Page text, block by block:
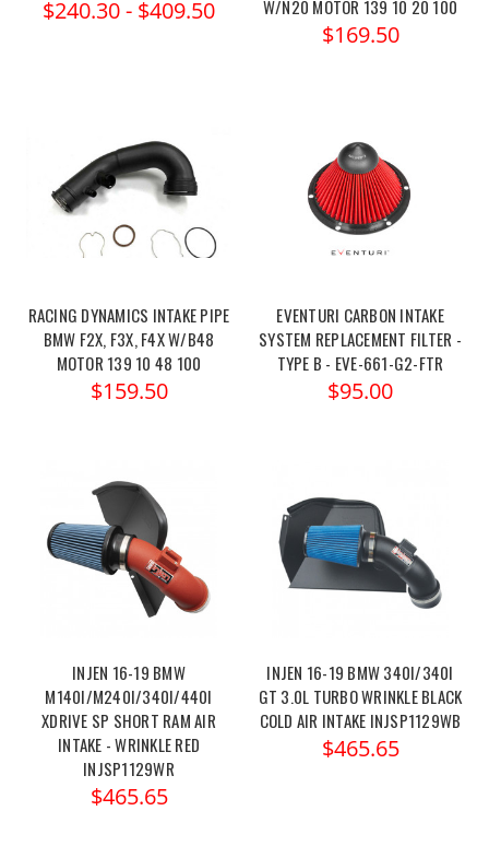
$240.30 - $409.50
W/N20 MOTOR 139 10 20 100
$169.50
RACING DYNAMICS INTAKE PIPE
BMW F2X, F3X, F4X W/B48
MOTOR 139 10 48 100
$159.50
EVENTURI CARBON INTAKE
SYSTEM REPLACEMENT FILTER -
TYPE B - EVE-661-G2-FTR
$95.00
INJEN 16-19 BMW
M140I/M240I/340I/440I
XDRIVE SP SHORT RAM AIR
INTAKE - WRINKLE RED
INJSP1129WR
$465.65
INJEN 16-19 BMW 340I/340I
GT 3.0L TURBO WRINKLE BLACK
COLD AIR INTAKE INJSP1129WB
$465.65